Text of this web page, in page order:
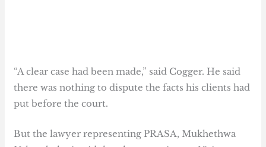
“A clear case had been made,” said Cogger. He said
there was nothing to dispute the facts his clients had
put before the court.
But the lawyer representing PRASA, Mukhethwa